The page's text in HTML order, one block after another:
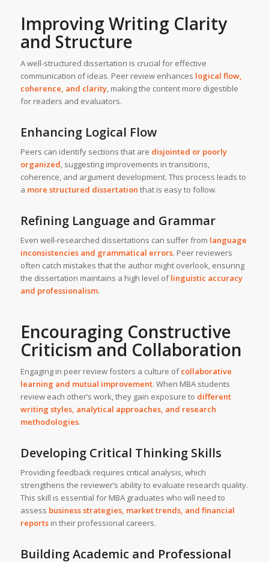
Improving Writing Clarity
and Structure
A well-structured dissertation is crucial for effective
communication of ideas. Peer review enhances logical flow,
coherence, and clarity, making the content more digestible
for readers and evaluators.
Enhancing Logical Flow
Peers can identify sections that are disjointed or poorly
organized, suggesting improvements in transitions,
coherence, and argument development. This process leads to
a more structured dissertation that is easy to follow.
Refining Language and Grammar
Even well-researched dissertations can suffer from language
inconsistencies and grammatical errors. Peer reviewers
often catch mistakes that the author might overlook, ensuring
the dissertation maintains a high level oflinguistic accuracy
and professionalism.
Encouraging Constructive
Criticism and Collaboration
Engaging in peer review fosters a culture ofcollaborative
learning and mutual improvement. When MBA students
review each other’s work, they gain exposure to different
writing styles, analytical approaches, and research
methodologies.
Developing Critical Thinking Skills
Providing feedback requires critical analysis, which
strengthens the reviewer’s ability to evaluate research quality.
This skill is essential for MBA graduates who will need to
assess business strategies, market trends, and financial
reportsin their professional careers.
Building Academic and Professional